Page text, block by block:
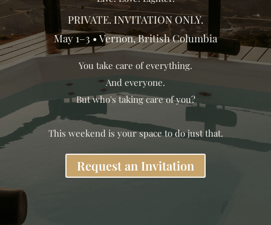
PRIVATE. INVITATION ONLY.
May 1–3 • Vernon, British Columbia
You take care of everything.
And everyone.
But who's taking care of you?
This weekend is your space to do just that.
Request an Invitation